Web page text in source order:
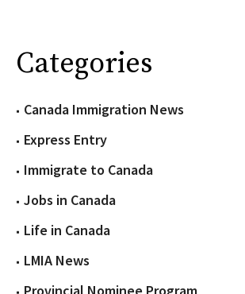
Categories
Canada Immigration News
Express Entry
Immigrate to Canada
Jobs in Canada
Life in Canada
LMIA News